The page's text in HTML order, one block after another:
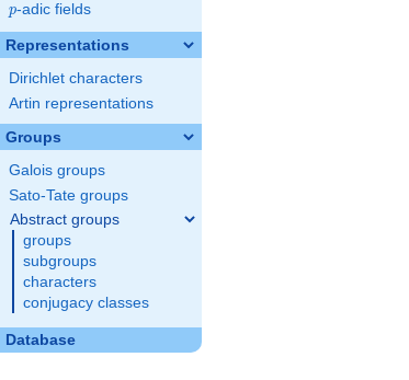
p
p-adic fields
Representations
Dirichlet characters
Artin representations
Groups
Galois groups
Sato-Tate groups
Abstract groups
groups
subgroups
characters
conjugacy classes
Database